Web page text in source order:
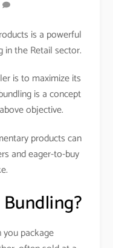
is a powerful
in the Retail sector.
is to maximize its
is a concept
objective.
products can
and eager-to-buy
package